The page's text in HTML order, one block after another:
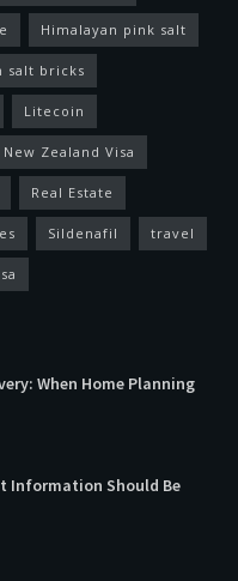
Himalayan pink salt
salt bricks
Litecoin
New Zealand Visa
Real Estate
Sildenafil travel
When Home Planning
Information Should Be